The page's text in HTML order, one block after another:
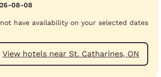
08-08
have availability on your selected dates
View hotels near St. Catharines, ON